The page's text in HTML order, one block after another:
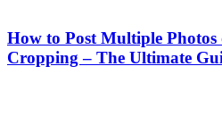
How to Post Multiple
Cropping – The Ultimate